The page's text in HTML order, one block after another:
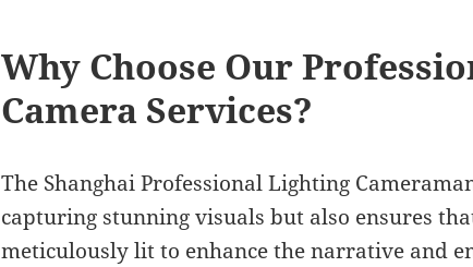
Why Choose Our
Camera Services?
The Shanghai Professional Lighting
capturing stunning visuals but also ensures
meticulously lit to enhance the narrative and